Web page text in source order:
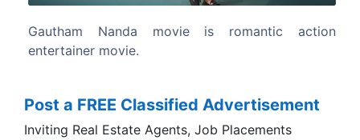
action The film written and directed by Sampath
Post a FREE Classified Advertisement
Inviting Real Estate Agents, Job Placements